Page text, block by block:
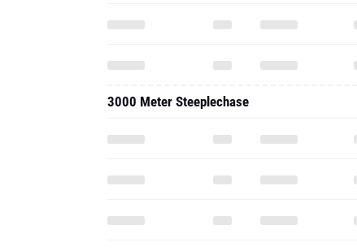
3000 Meter Steeplechase